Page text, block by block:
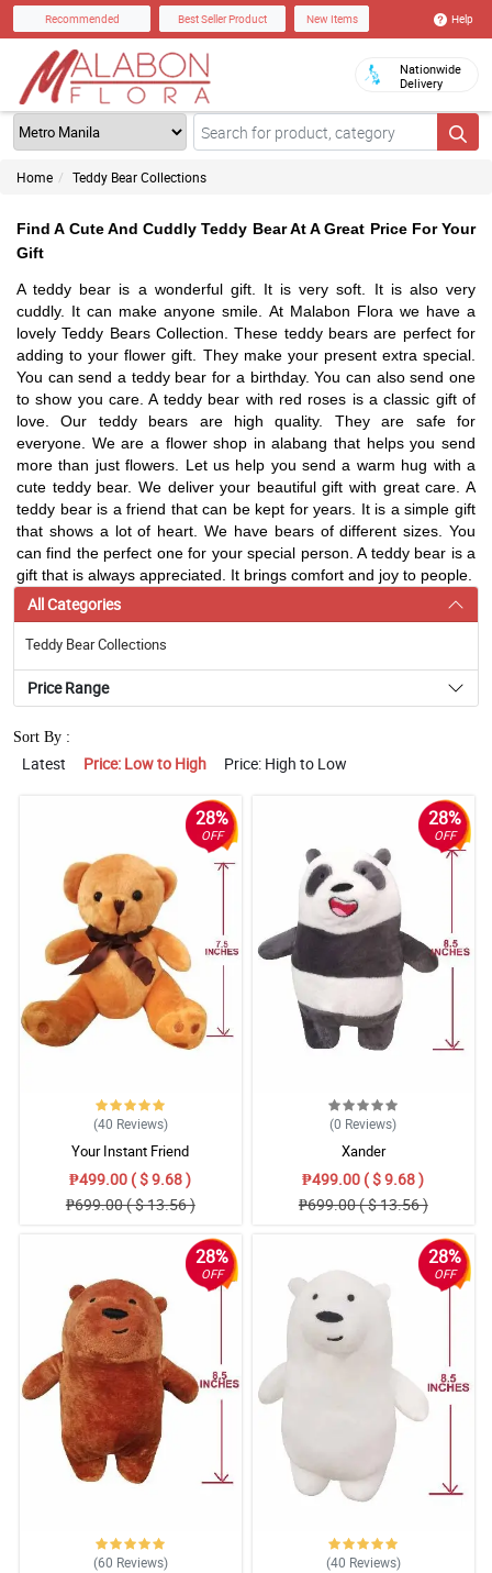
Recommended Best Seller Product New Items Help
Nationwide
Delivery
Home Teddy Bear Collections
Find A Cute And Cuddly Teddy Bear At A Great Price For Your
Gift
A teddy bear is a wonderful gift. It is very soft. It is also very
cuddly. It can make anyone smile. At Malabon Flora we have a
lovely Teddy Bears Collection. These teddy bears are perfect for
adding to your flower gift. They make your present extra special.
You can send a teddy bear for a birthday. You can also send one
to show you care. A teddy bear with red roses is a classic gift of
love. Our teddy bears are high quality. They are safe for
everyone. We are a flower shop in alabang that helps you send
more than just flowers. Let us help you send a warm hug with a
cute teddy bear. We deliver your beautiful gift with great care. A
teddy bear is a friend that can be kept for years. It is a simple gift
that shows a lot of heart. We have bears of different sizes. You
can find the perfect one for your special person. A teddy bear is a
gift that is always appreciated. It brings comfort and joy to people.
All Categories
Teddy Bear Collections
Price Range
Sort By :
Latest Price: Low to High Price: High to Low
28%
OFF
(40 Reviews)
Your Instant Friend
₱499.00 ( $ 9.68 )
₱699.00 ( $ 13.56 )
28%
OFF
(0 Reviews)
Xander
₱499.00 ( $ 9.68 )
₱699.00 ( $ 13.56 )
28%
OFF
(60 Reviews)
28%
OFF
(40 Reviews)